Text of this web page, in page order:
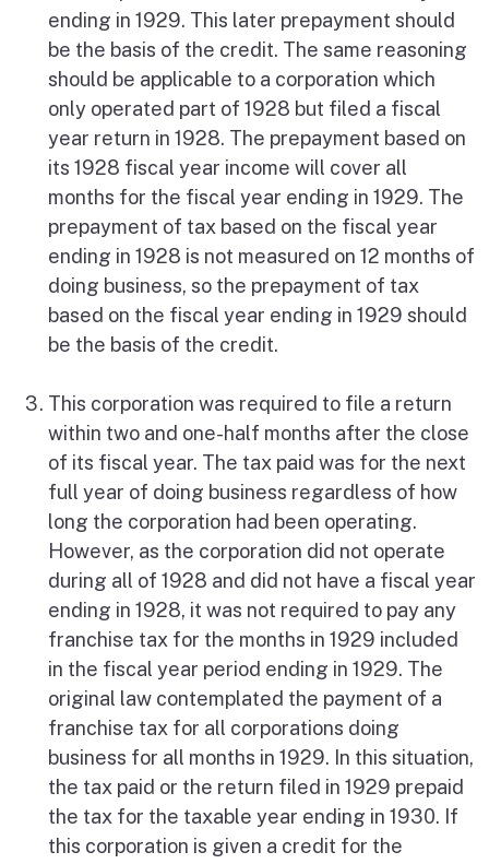
ending in 1929. This later prepayment should
be the basis of the credit. The same reasoning
should be applicable to a corporation which
only operated part of 1928 but filed a fiscal
year return in 1928. The prepayment based on
its 1928 fiscal year income will cover all
months for the fiscal year ending in 1929. The
prepayment of tax based on the fiscal year
ending in 1928 is not measured on 12 months of
doing business, so the prepayment of tax
based on the fiscal year ending in 1929 should
be the basis of the credit.
This corporation was required to file a return
within two and one-half months after the close
of its fiscal year. The tax paid was for the next
full year of doing business regardless of how
long the corporation had been operating.
However, as the corporation did not operate
during all of 1928 and did not have a fiscal year
ending in 1928, it was not required to pay any
franchise tax for the months in 1929 included
in the fiscal year period ending in 1929. The
original law contemplated the payment of a
franchise tax for all corporations doing
business for all months in 1929. In this situation,
the tax paid or the return filed in 1929 prepaid
the tax for the taxable year ending in 1930. If
this corporation is given a credit for the